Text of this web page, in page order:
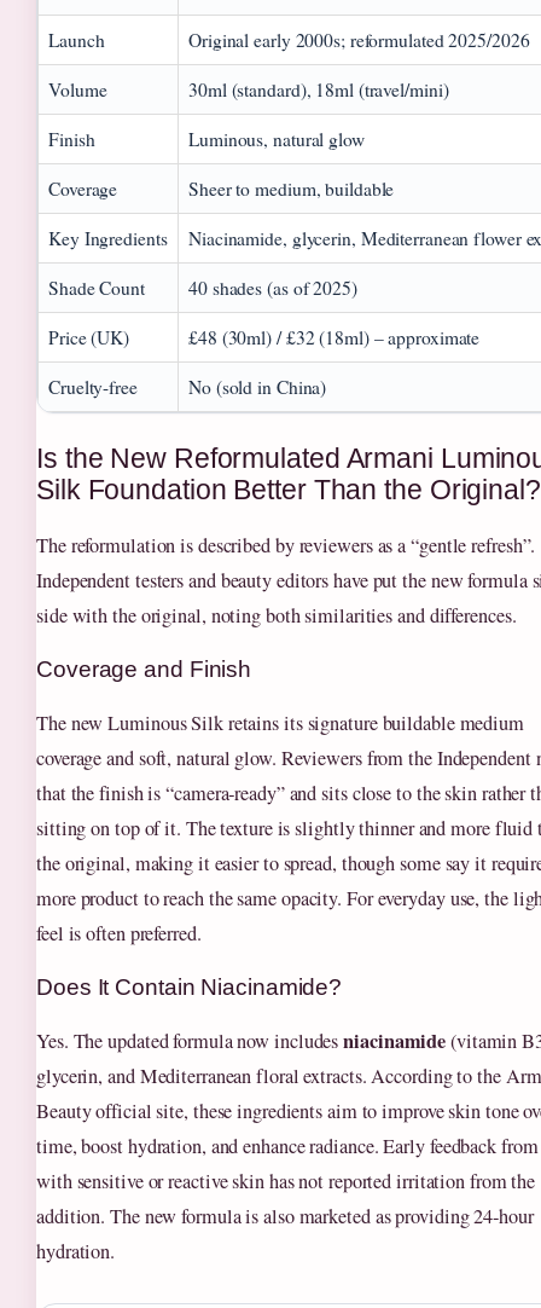
Launch Original early 2000s; reformulated 2025/2026
Volume 30ml (standard), 18ml (travel/mini)
Finish Luminous, natural glow
Coverage Sheer to medium, buildable
Key Ingredients Niacinamide, glycerin, Mediterranean flower
Shade Count 40 shades (as of 2025)
Price (UK) £48 (30ml) / £32 (18ml) – approximate
Cruelty-free No (sold in China)
Is the New Reformulated Armani
Silk Foundation Better Than the Original?
The reformulation is described by reviewers as a “gentle refresh”.
Independent testers and beauty editors have put the new formula
side with the original, noting both similarities and differences.
Coverage and Finish
The new Luminous Silk retains its signature buildable medium
coverage and soft, natural glow. Reviewers from the Independent
that the finish is “camera‑ready” and sits close to the skin rather
sitting on top of it. The texture is slightly thinner and more fluid
the original, making it easier to spread, though some say it
more product to reach the same opacity. For everyday use, the
feel is often preferred.
Does It Contain Niacinamide?
Yes. The updated formula now includesniacinamide(vitamin
glycerin, and Mediterranean floral extracts. According to the
Beauty official site, these ingredients aim to improve skin tone
time, boost hydration, and enhance radiance. Early feedback from
with sensitive or reactive skin has not reported irritation from the
addition. The new formula is also marketed as providing 24‑hour
hydration.